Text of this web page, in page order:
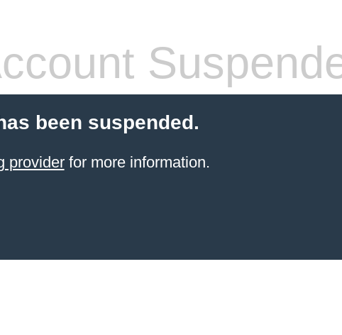
been suspended.
providerfor more information.